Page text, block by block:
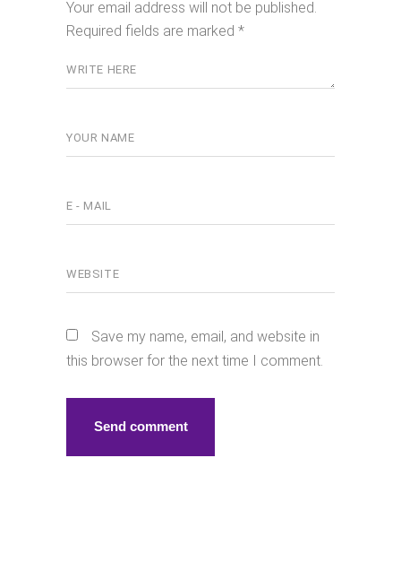
Your email address will not be published.
Required fields are marked *
Save my name, email, and website in
this browser for the next time I comment.